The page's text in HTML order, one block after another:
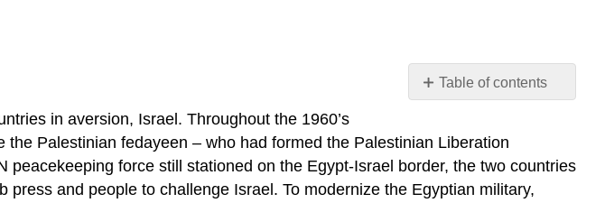
Table of contents
Day
War
Peace
in aversion, Israel. Throughout the 1960’s
Palestinian fedayeen – who had formed the Palestinian Liberation
force still stationed on the Egypt-Israel border, the two countries
and people to challenge Israel. To modernize the Egyptian military,